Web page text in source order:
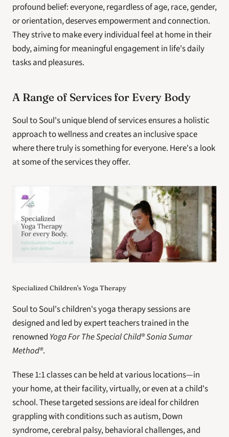
profound belief: everyone, regardless of age, race, gender,
or orientation, deserves empowerment and connection.
They strive to make every individual feel at home in their
body, aiming for meaningful engagement in life's daily
tasks and pleasures.
A Range of Services for Every Body
Soul to Soul's unique blend of services ensures a holistic
approach to wellness and creates an inclusive space
where there truly is something for everyone. Here's a look
at some of the services they offer.
Specialized Children's Yoga Therapy
Soul to Soul's children's yoga therapy sessions are
designed and led by expert teachers trained in the
renowned Yoga For The Special Child® Sonia Sumar
Method®.
These 1:1 classes can be held at various locations—in
your home, at their facility, virtually, or even at a child's
school. These targeted sessions are ideal for children
grappling with conditions such as autism, Down
syndrome, cerebral palsy, behavioral challenges, and